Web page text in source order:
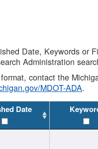
Date, Keywords or
Administration
contact the
MDOT-ADA.
Date